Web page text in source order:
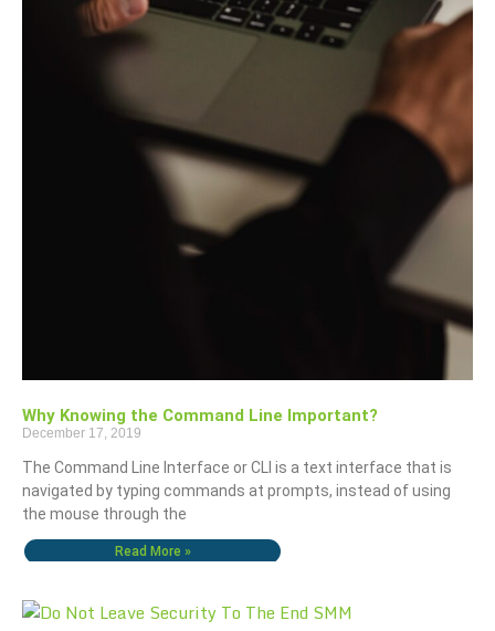
Why Knowing the Command Line Important?
December 17, 2019
The Command Line Interface or CLI is a text interface that is
navigated by typing commands at prompts, instead of using
the mouse through the
Read More »